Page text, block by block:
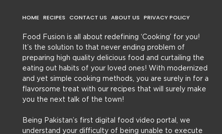
HOME RECIPES CONTACT US ABOUT US PRIVACY POLICY
Food Fusion is all about redefining ‘Cooking’ for you!
It’s the solution to that never ending problem of
preparing high quality delicious food and curtailing the
eating out habits of your loved ones! With modernized
and yet simple cooking methods, you are surely in for a
flavorsome treat with our recipes that will surely make
you the next talk of the town!
Being Pakistan’s first digital food video portal, we
understand your difficulty of being unable to execute